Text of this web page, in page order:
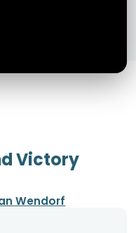
Victory
Wendorf